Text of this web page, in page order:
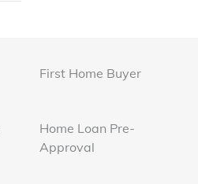
First Home Buyer
Home Loan Pre-
Approval